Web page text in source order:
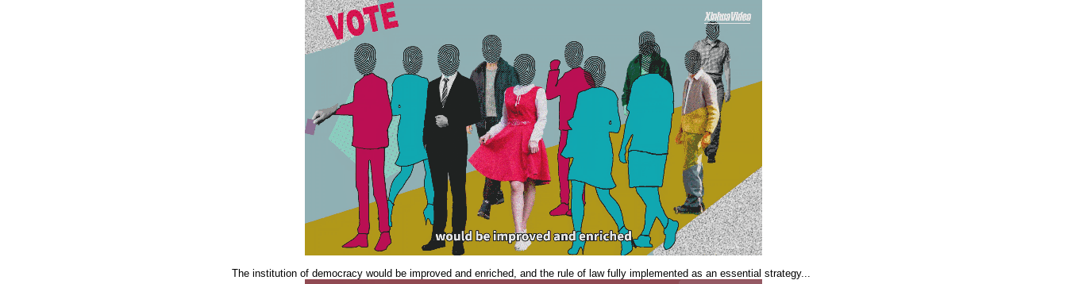
The institution of democracy would be improved and enriched, and the rule of law fully implemented as an essential strategy...